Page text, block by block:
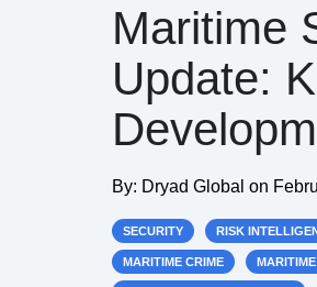
Maritime
Update:
By: Dryad Global on
SECURITY RISK
MARITIME CRIME